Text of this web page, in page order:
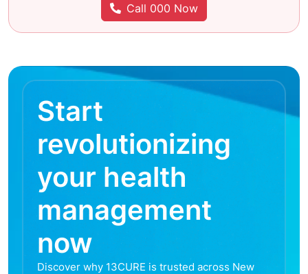
Call 000 Now
Start
revolutionizing
your health
management
now
Discover why 13CURE is trusted across New